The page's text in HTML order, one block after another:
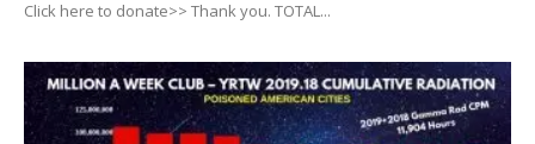
Click here to donate>> Thank you. TOTAL...